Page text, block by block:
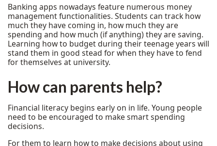
Banking apps nowadays feature numerous money
management functionalities. Students can track how
much they have coming in, how much they are
spending and how much (if anything) they are saving.
Learning how to budget during their teenage years will
stand them in good stead for when they have to fend
for themselves at university.
How can parents help?
Financial literacy begins early on in life. Young people
need to be encouraged to make smart spending
decisions.
For them to learn how to make decisions about using